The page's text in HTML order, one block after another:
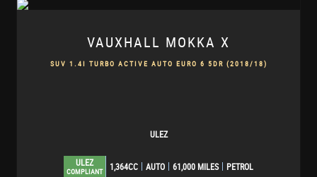
VAUXHALL MOKKA X
SUV 1.4I TURBO ACTIVE AUTO EURO 6 5DR (2018/18)
ULEZ
ULEZ
COMPLIANT 1,364CC AUTO 61,000 MILES PETROL